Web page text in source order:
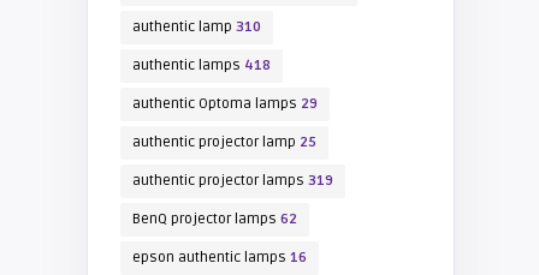
authentic lamp 310
authentic lamps 418
authentic Optoma lamps 29
authentic projector lamp 25
authentic projector lamps 319
BenQ projector lamps 62
epson authentic lamps 16